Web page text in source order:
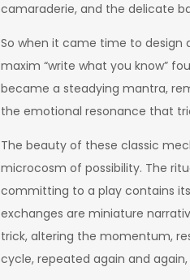
camaraderie, and the delicate
So when it came time to design
maxim “write what you know”
became a steadying mantra,
the emotional resonance that
The beauty of these classic
microcosm of possibility. The
committing to a play contains
exchanges are miniature
trick, altering the momentum,
cycle, repeated again and